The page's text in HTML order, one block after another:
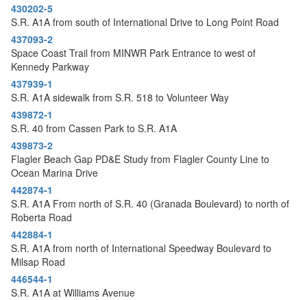
430202-5
S.R. A1A from south of International Drive to Long Point Road
437093-2
Space Coast Trail from MINWR Park Entrance to west of
Kennedy Parkway
437939-1
S.R. A1A sidewalk from S.R. 518 to Volunteer Way
439872-1
S.R. 40 from Cassen Park to S.R. A1A
439873-2
Flagler Beach Gap PD&E Study from Flagler County Line to
Ocean Marina Drive
442874-1
S.R. A1A From north of S.R. 40 (Granada Boulevard) to north of
Roberta Road
442884-1
S.R. A1A from north of International Speedway Boulevard to
Milsap Road
446544-1
S.R. A1A at Williams Avenue